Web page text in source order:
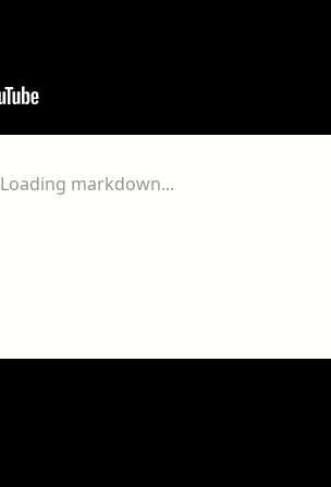
Loading markdown...